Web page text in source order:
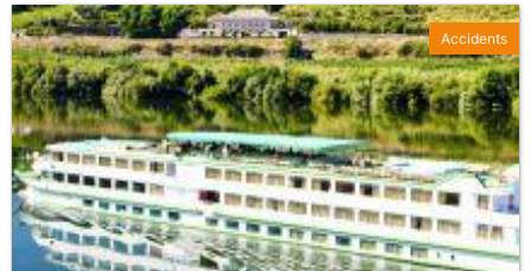
Accidents